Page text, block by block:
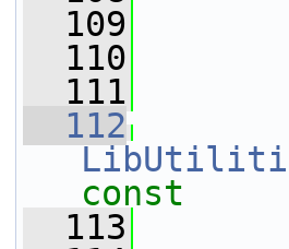
  109
  110
  111
  112
const
  113